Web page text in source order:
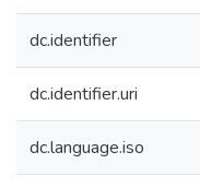
dc.identifier
dc.identifier.uri
dc.language.iso